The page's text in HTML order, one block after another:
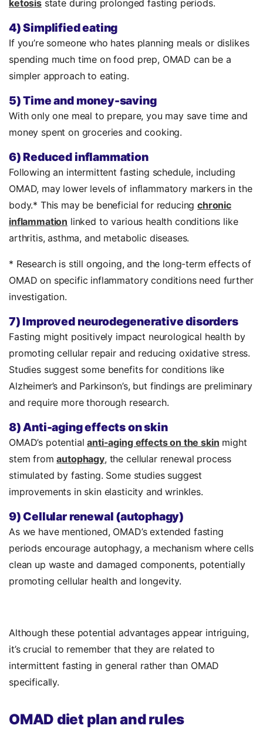
ketosisstate during prolonged fasting periods.
4) Simplified eating
If you’re someone who hates planning meals or dislikes
spending much time on food prep, OMAD can be a
simpler approach to eating.
5) Time and money-saving
With only one meal to prepare, you may save time and
money spent on groceries and cooking.
6) Reduced inflammation
Following an intermittent fasting schedule, including
OMAD, may lower levels of inflammatory markers in the
body.* This may be beneficial for reducingchronic
inflammation linked to various health conditions like
arthritis, asthma, and metabolic diseases.
* Research is still ongoing, and the long-term effects of
OMAD on specific inflammatory conditions need further
investigation.
7) Improved neurodegenerative disorders
Fasting might positively impact neurological health by
promoting cellular repair and reducing oxidative stress.
Studies suggest some benefits for conditions like
Alzheimer’s and Parkinson’s, but findings are preliminary
and require more thorough research.
8) Anti-aging effects on skin
OMAD’s potentialanti-aging effects on the skin might
stem fromautophagy, the cellular renewal process
stimulated by fasting. Some studies suggest
improvements in skin elasticity and wrinkles.
9) Cellular renewal (autophagy)
As we have mentioned, OMAD’s extended fasting
periods encourage autophagy, a mechanism where cells
clean up waste and damaged components, potentially
promoting cellular health and longevity.
Although these potential advantages appear intriguing,
it’s crucial to remember that they are related to
intermittent fasting in general rather than OMAD
specifically.
OMAD diet plan and rules